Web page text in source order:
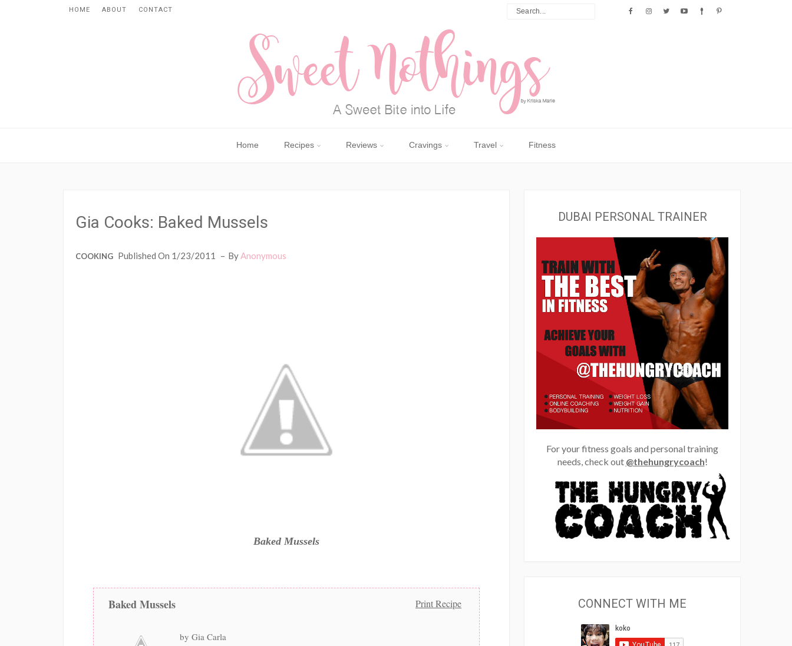
HOME ABOUT CONTACT
Home Recipes Reviews Cravings Travel Fitness
Gia Cooks: Baked Mussels
COOKING Published On 1/23/2011 ByAnonymous
Baked Mussels
Baked Mussels Print Recipe
by Gia Carla
DUBAI PERSONAL TRAINER
For your fitness goals and personal training
needs, check out @thehungrycoach!
CONNECT WITH ME